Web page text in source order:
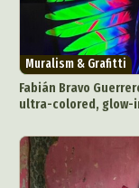
Muralism & Grafitti
Fabián Bravo
ultra-colored,